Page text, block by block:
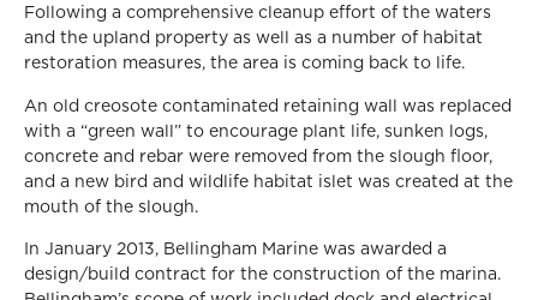
Following a comprehensive cleanup effort of the waters
and the upland property as well as a number of habitat
restoration measures, the area is coming back to life.
An old creosote contaminated retaining wall was replaced
with a “green wall” to encourage plant life, sunken logs,
concrete and rebar were removed from the slough floor,
and a new bird and wildlife habitat islet was created at the
mouth of the slough.
In January 2013, Bellingham Marine was awarded a
design/build contract for the construction of the marina.